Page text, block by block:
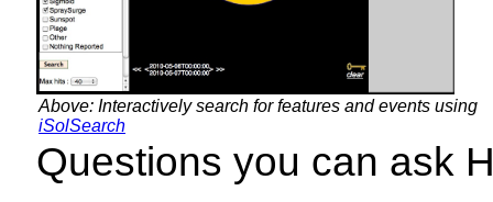
Above: Interactively search for features and events using
iSolSearch
Questions you can ask